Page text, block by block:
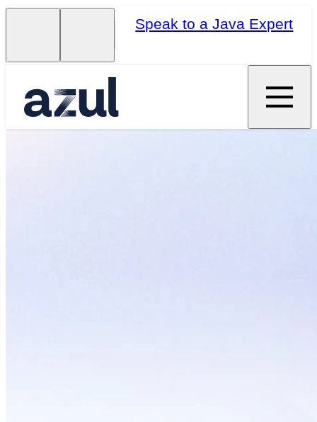
Speak to a Java Expert